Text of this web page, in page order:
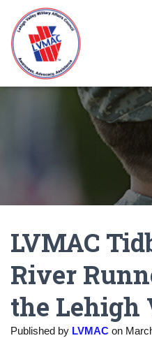
LVMAC
River
the Lehigh
Published by LVMAC on